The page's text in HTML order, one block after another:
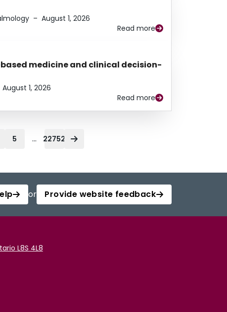
– August 1, 2026
Read more
medicine and clinical decision-
August 1, 2026
Read more
5 ... 22752
or Provide website feedback
L8S 4L8